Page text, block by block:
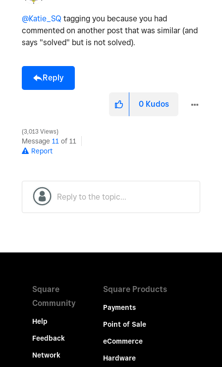
@Katie_SQ tagging you because you had
commented on another post that was similar (and
says "solved" but is not solved).
Reply
0 Kudos
3,013 Views
Message 11 of 11
Report
Square
Community
Help
Feedback
Network
Square Products
Payments
Point of Sale
eCommerce
Hardware